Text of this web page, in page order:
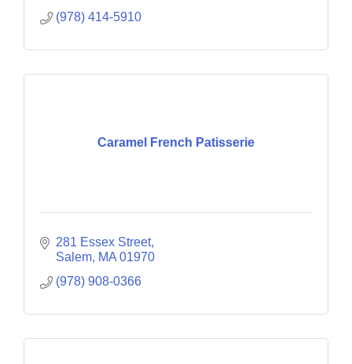
(978) 414-5910
Caramel French Patisserie
281 Essex Street
Salem MA 01970
(978) 908-0366